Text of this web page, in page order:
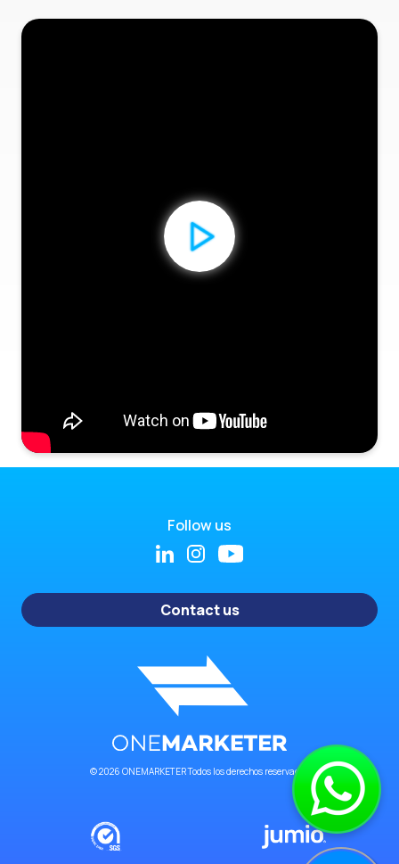
Follow us
Contact us
© 2026 ONEMARKETER Todos los derechos reservados